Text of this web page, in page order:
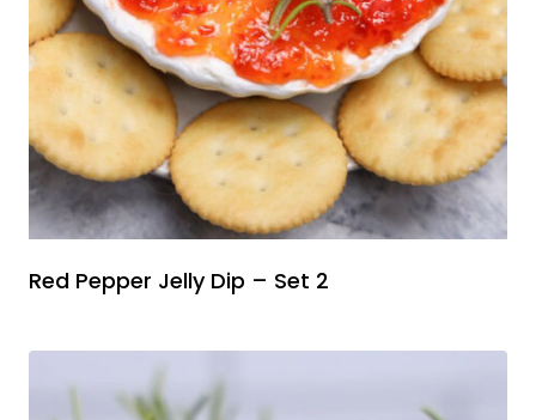
Red Pepper Jelly Dip – Set 2